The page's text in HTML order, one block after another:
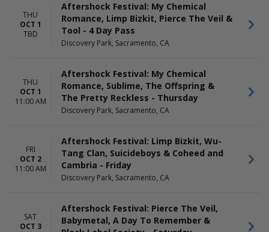
Sunday
Thursday
Saturday
This weekend
This month
Choose dates
THU
OCT 1
TBD
Aftershock Festival: My Chemical
Romance, Limp Bizkit, Pierce The Veil &
Tool - 4 Day Pass
Discovery Park, Sacramento, CA
THU
OCT 1
11:00 AM
Aftershock Festival: My Chemical
Romance, Sublime, The Offspring &
The Pretty Reckless - Thursday
Discovery Park, Sacramento, CA
FRI
OCT 2
11:00 AM
Aftershock Festival: Limp Bizkit, Wu-
Tang Clan, Suicideboys & Coheed and
Cambria - Friday
Discovery Park, Sacramento, CA
SAT
OCT 3
Aftershock Festival: Pierce The Veil,
Babymetal, A Day To Remember &